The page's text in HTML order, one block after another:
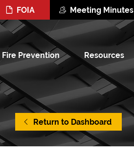
FOIA Meeting Minutes
Fire Prevention Resources
Return to Dashboard